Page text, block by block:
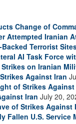
Change of
Attempted Iranian
Terrorist
AI Task Force
on Iranian
Against Iran
of Strikes
Iran July 20,
of Strikes Against
Fallen U.S. Service